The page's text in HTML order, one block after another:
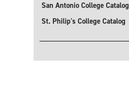
San Antonio College Catalog
St. Philip's College Catalog